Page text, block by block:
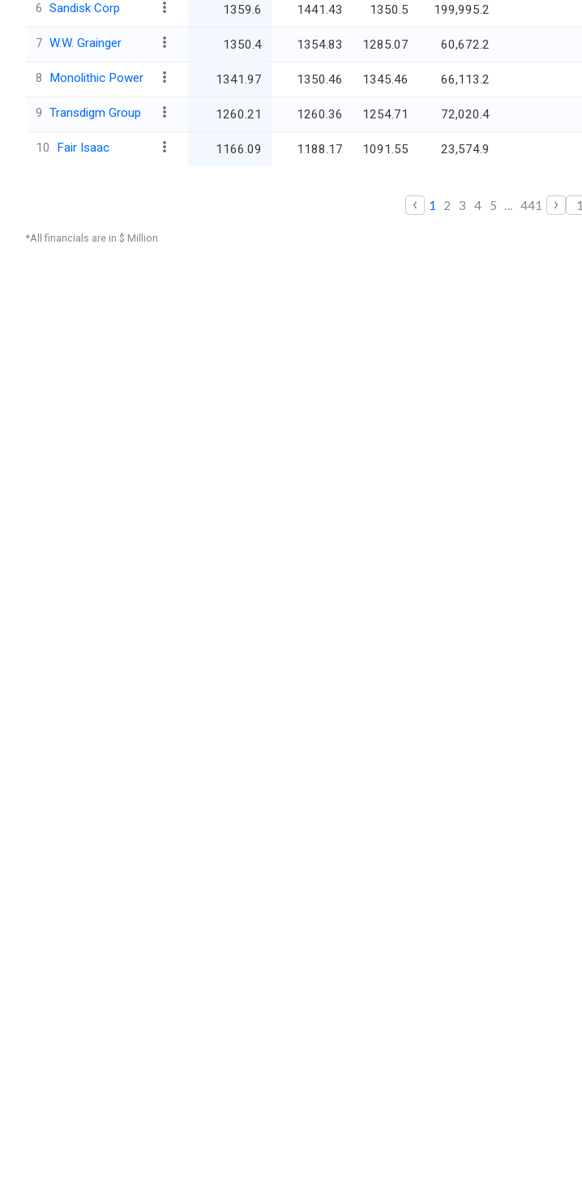
6 Sandisk Corp 1359.6 1441.43 1350.5 199,995.2
7 W.W. Grainger 1350.4 1354.83 1285.07 60,672.2
8 Monolithic Power 1341.97 1350.46 1345.46 66,113.2
9 Transdigm Group 1260.21 1260.36 1254.71 72,020.4
10 Fair Isaac 1166.09 1188.17 1091.55 23,574.9
‹ 1 2 3 4 5 ... 441 ›
*All financials are in $ Million